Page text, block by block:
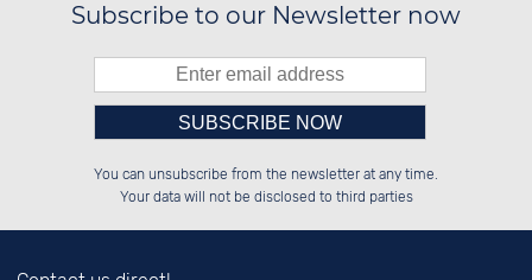
Subscribe to our Newsletter now
██░░██░░██░░██░░░░████░░██░░██░░
██████░░██░░██░░░░░░██░░██░░██░░
░░░░██░░██░░██░░░░░░██░░██░░██░░
Please enter number in the
left hand field.
You can unsubscribe from the newsletter at any time.
Your data will not be disclosed to third parties